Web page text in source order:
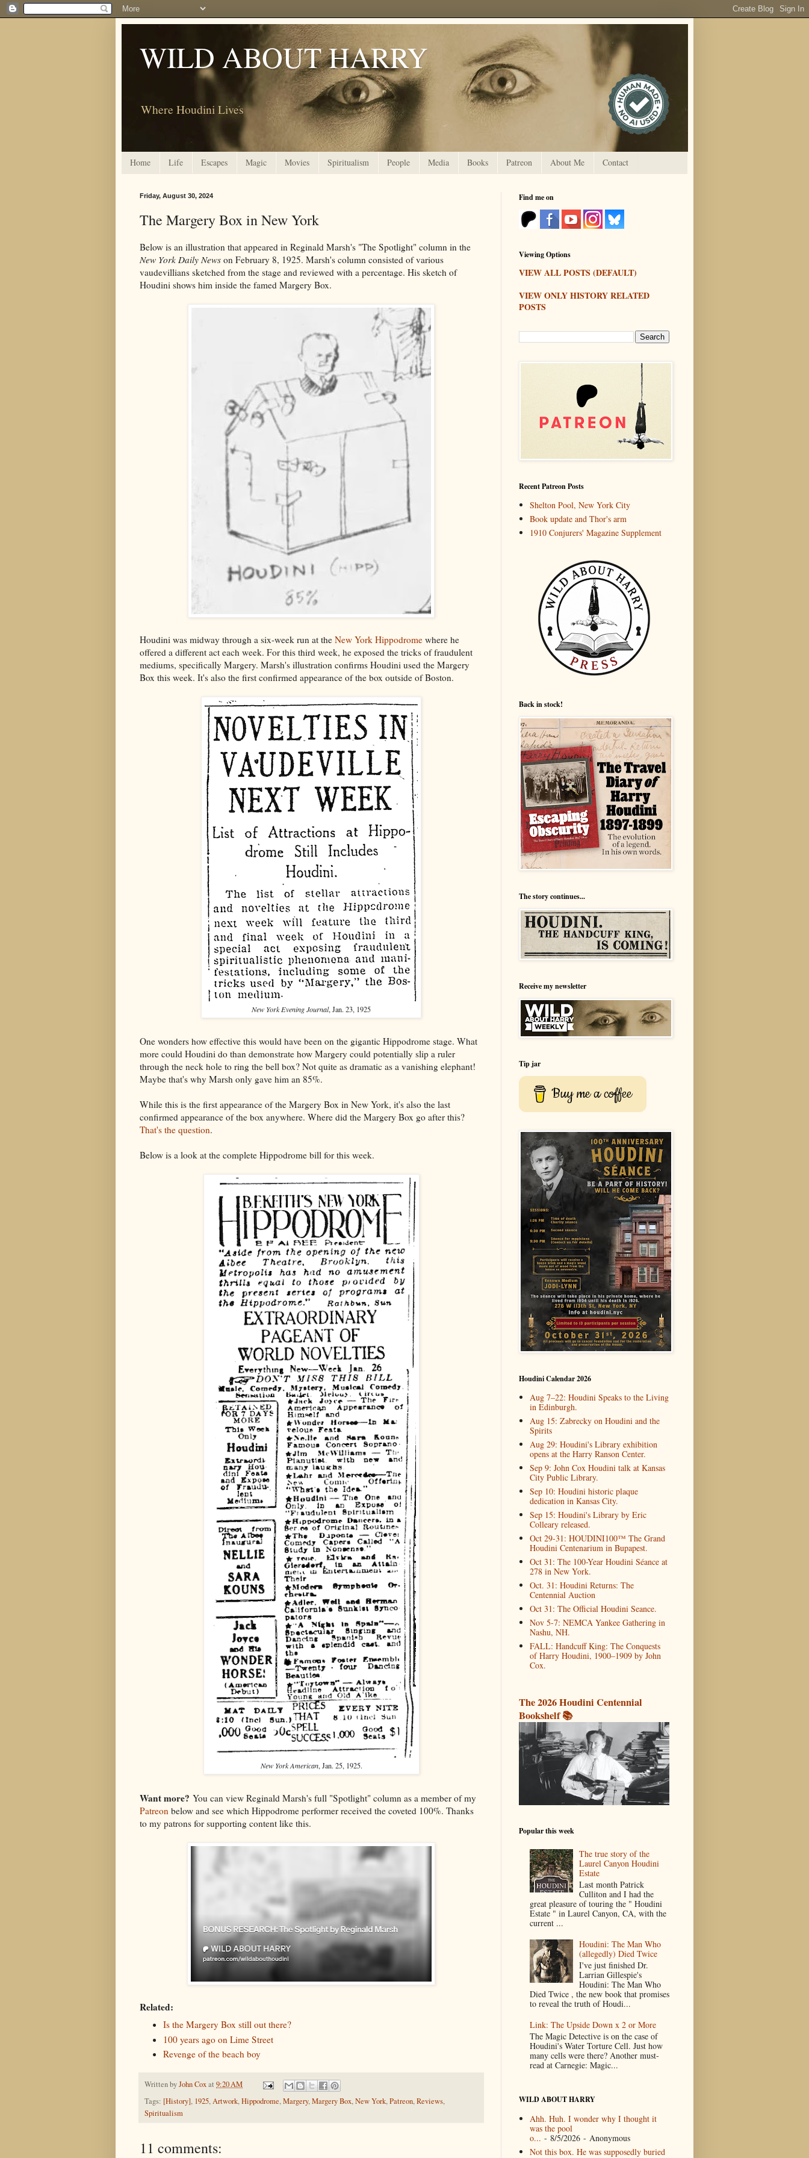
WILD ABOUT HARRY
Where Houdini Lives
Home Life Escapes Magic Movies Spiritualism People Media Books Patreon About Me Contact
Friday, August 30, 2024
The Margery Box in New York
Below is an illustration that appeared in Reginald Marsh's "The Spotlight" column in the
New York Daily News on February 8, 1925. Marsh's column consisted of various
vaudevillians sketched from the stage and reviewed with a percentage. His sketch of
Houdini shows him inside the famed Margery Box.
Houdini was midway through a six-week run at the New York Hippodrome where he
offered a different act each week. For this third week, he exposed the tricks of fraudulent
mediums, specifically Margery. Marsh's illustration confirms Houdini used the Margery
Box this week. It's also the first confirmed appearance of the box outside of Boston.
New York Evening Journal, Jan. 23, 1925
One wonders how effective this would have been on the gigantic Hippodrome stage. What
more could Houdini do than demonstrate how Margery could potentially slip a ruler
through the neck hole to ring the bell box? Not quite as dramatic as a vanishing elephant!
Maybe that's why Marsh only gave him an 85%.
While this is the first appearance of the Margery Box in New York, it's also the last
confirmed appearance of the box anywhere. Where did the Margery Box go after this?
That's the question.
Below is a look at the complete Hippodrome bill for this week.
New York American, Jan. 25, 1925.
Want more? You can view Reginald Marsh's full "Spotlight" column as a member of my
Patreon below and see which Hippodrome performer received the coveted 100%. Thanks
to my patrons for supporting content like this.
Related:
Is the Margery Box still out there?
100 years ago on Lime Street
Revenge of the beach boy
Written byJohn Coxat 9:20 AM
Tags: [History], 1925,Artwork,Hippodrome,Margery,Margery Box,New York,Patreon,Reviews,
Spiritualism
11 comments:
Find me on
Viewing Options
VIEW ALL POSTS (DEFAULT)
VIEW ONLY HISTORY RELATED
POSTS
Recent Patreon Posts
Shelton Pool, New York City
Book update and Thor's arm
1910 Conjurers' Magazine Supplement
Back in stock!
The story continues...
Receive my newsletter
Tip jar
Buy me a coffee
Houdini Calendar 2026
Aug 7–22: Houdini Speaks to the Living
in Edinburgh.
Aug 15: Zabrecky on Houdini and the
Spirits
Aug 29: Houdini's Library exhibition
opens at the Harry Ranson Center.
Sep 9: John Cox Houdini talk at Kansas
City Public Library.
Sep 10: Houdini historic plaque
dedication in Kansas City.
Sep 15: Houdini's Library by Eric
Colleary released.
Oct 29-31: HOUDINI100™ The Grand
Houdini Centenarium in Bupapest.
Oct 31: The 100-Year Houdini Séance at
278 in New York.
Oct. 31: Houdini Returns: The
Centennial Auction
Oct 31: The Official Houdini Seance.
Nov 5-7: NEMCA Yankee Gathering in
Nashu, NH.
FALL: Handcuff King: The Conquests
of Harry Houdini, 1900–1909 by John
Cox.
The 2026 Houdini Centennial
Bookshelf 📚
Popular this week
The true story of the
Laurel Canyon Houdini
Estate
Last month Patrick
Culliton and I had the
great pleasure of touring the " Houdini
Estate " in Laurel Canyon, CA, with the
current ...
Houdini: The Man Who
(allegedly) Died Twice
I've just finished Dr.
Larrian Gillespie's
Houdini: The Man Who
Died Twice , the new book that promises
to reveal the truth of Houdi...
Link: The Upside Down x 2 or More
The Magic Detective is on the case of
Houdini's Water Torture Cell. Just how
many cells were there? Another must-
read at Carnegie: Magic...
WILD ABOUT HARRY
Ahh. Huh. I wonder why I thought it
was the pool
o... - 8/5/2026- Anonymous
Not this box. He was supposedly buried